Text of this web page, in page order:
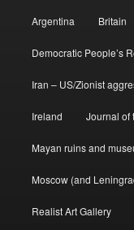
Argentina Britain
Democratic People’s
Iran – US/Zionist
Ireland Journal of
Mayan ruins and
Moscow (and
Realist Art Gallery